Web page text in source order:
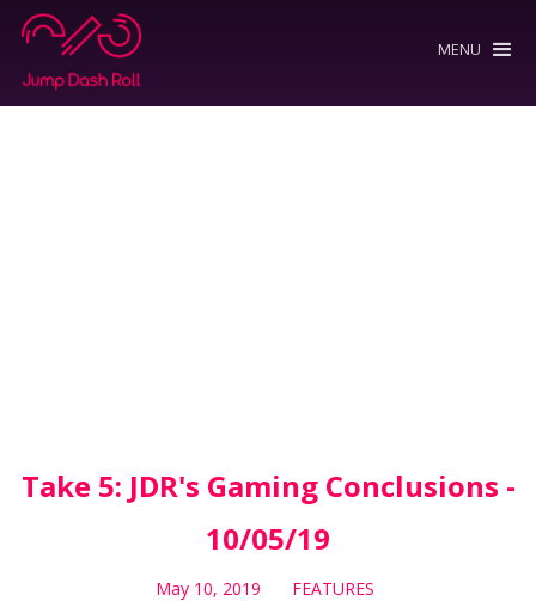
MENU
Take 5: JDR's Gaming Conclusions -
10/05/19
May 10, 2019 FEATURES